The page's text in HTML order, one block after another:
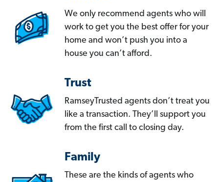
We only recommend agents who will
work to get you the best offer for your
home and won’t push you into a
house you can’t afford.
Trust
RamseyTrusted agents don’t treat you
like a transaction. They’ll support you
from the first call to closing day.
Family
These are the kinds of agents who